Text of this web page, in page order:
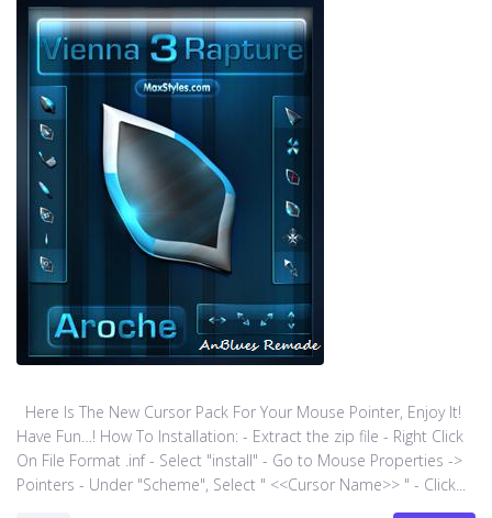
Here Is The New Cursor Pack For Your Mouse Pointer, Enjoy It!
Have Fun…! How To Installation: - Extract the zip file - Right Click
On File Format .inf - Select "install" - Go to Mouse Properties ->
Pointers - Under "Scheme", Select " <<Cursor Name>> " - Click...